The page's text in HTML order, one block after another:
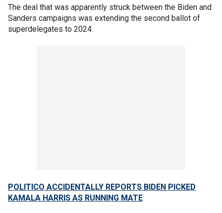
The deal that was apparently struck between the Biden and
Sanders campaigns was extending the second ballot of
superdelegates to 2024.
POLITICO ACCIDENTALLY REPORTS BIDEN PICKED
KAMALA HARRIS AS RUNNING MATE